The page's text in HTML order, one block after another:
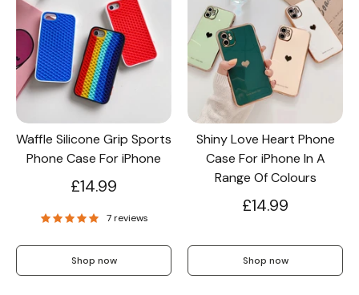
Waffle Silicone Grip Sports
Phone Case For iPhone
£14.99
7 reviews
Shop now
Shiny Love Heart Phone
Case For iPhone In A
Range Of Colours
£14.99
Shop now